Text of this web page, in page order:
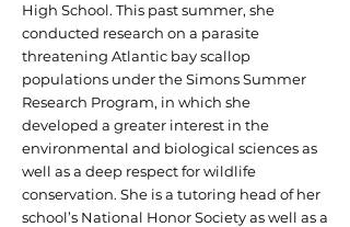
High School. This past summer, she
conducted research on a parasite
threatening Atlantic bay scallop
populations under the Simons Summer
Research Program, in which she
developed a greater interest in the
environmental and biological sciences as
well as a deep respect for wildlife
conservation. She is a tutoring head of her
school’s National Honor Society as well as a